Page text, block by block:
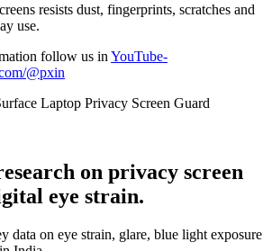
resists dust, fingerprints, scratches and
use.
follow us in YouTube-
@pxin
Laptop Privacy Screen Guard
on privacy screen
eye strain.
data on eye strain, glare, blue light exposure